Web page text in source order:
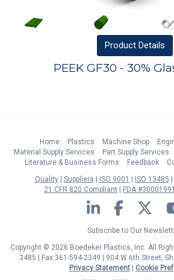
Product Details
PEEK GF30 - 30%
Home Plastics Machine Shop
Material Supply Services
Part Supply Services
Literature & Business Forms
Feedback
Quality
Suppliers ISO 9001 ISO 13485
21 CFR 820 Compliant
FDA
LinkedIn Facebook Twitter
Subscribe to Our
Copyright © 2026 Boedeker Plastics, Inc. All
3485 | Fax 361-594-2349 | 904 W 6th Street,
Privacy Statement| Cookie